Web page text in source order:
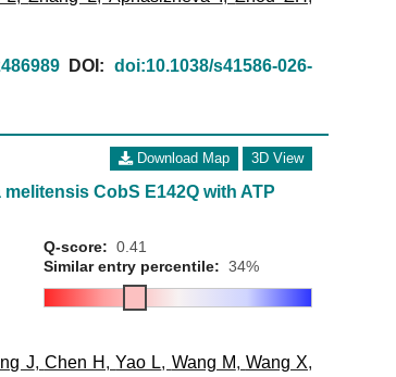
DOI: doi:10.1038/s41586-026-
Download Map 3D View
CobS E142Q with ATP
Q-score: 0.41
Similar entry percentile: 34%
J, Chen H ,Yao L, Wang M, Wang X,